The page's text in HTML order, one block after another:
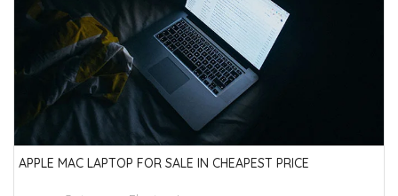
APPLE MAC LAPTOP FOR SALE IN CHEAPEST PRICE